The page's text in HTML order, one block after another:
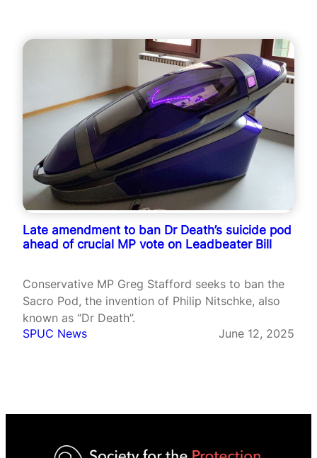
Late amendment to ban Dr Death’s suicide pod
ahead of crucial MP vote on Leadbeater Bill
Conservative MP Greg Stafford seeks to ban the
Sacro Pod, the invention of Philip Nitschke, also
known as “Dr Death”.
SPUC News
June 12, 2025